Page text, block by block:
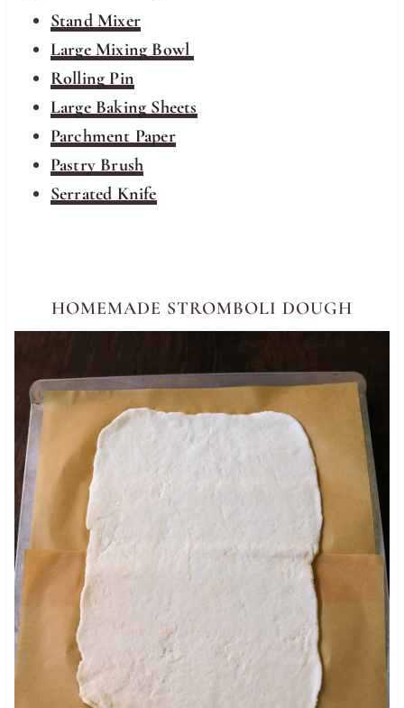
Stand Mixer
Large Mixing Bowl
Rolling Pin
Large Baking Sheets
Parchment Paper
Pastry Brush
Serrated Knife
HOMEMADE STROMBOLI DOUGH